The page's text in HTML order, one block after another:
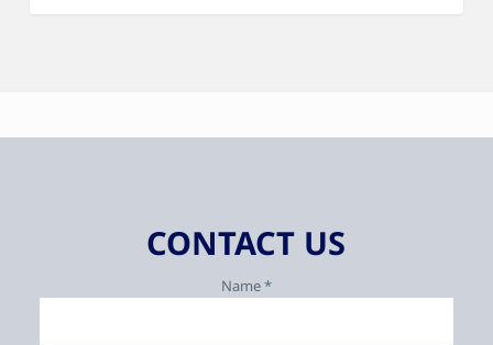
CONTACT US
Name *